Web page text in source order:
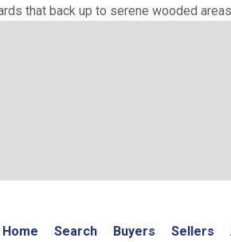
that back up to serene wooded
Home Search Buyers Sellers